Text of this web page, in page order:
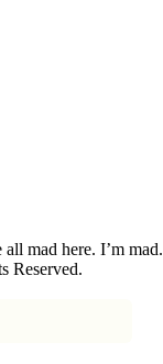
mad here. I’m
Reserved.